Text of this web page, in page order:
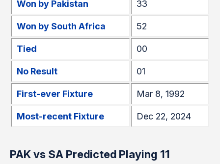
Won by Pakistan 33
Won by South Africa 52
Tied 00
No Result 01
First-ever Fixture Mar 8, 1992
Most-recent Fixture Dec 22, 2024
PAK vs SA Predicted Playing 11